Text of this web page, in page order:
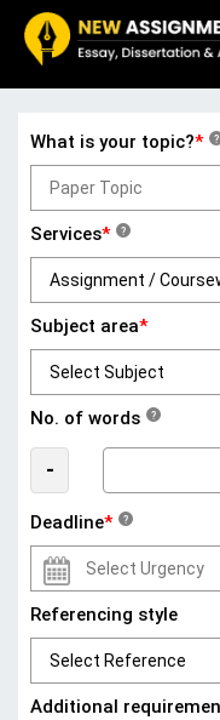
What is your topic?* ?
Services* ?
Subject area*
No. of words ?
-
Deadline* ?
Referencing style
Additional